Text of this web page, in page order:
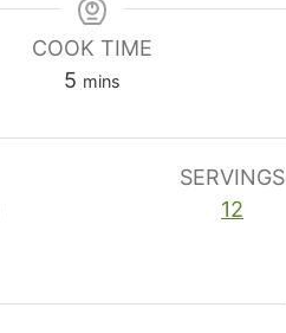
COOK TIME
5 minutes
mins
SERVINGS
12